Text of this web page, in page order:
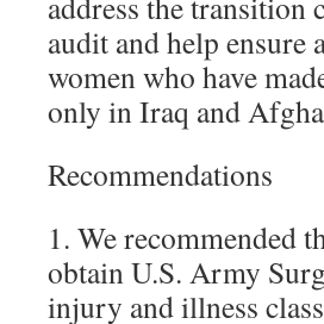
audit and help ensure
women who have
only in Iraq and
Recommendations
1. We recommended
obtain U.S. Army
injury and illness